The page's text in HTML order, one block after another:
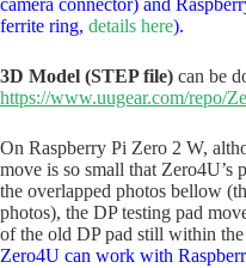
camera connector) and
ferrite ring, details here).
3D Model (STEP file) can be
https://www.uugear.com/repo/
On Raspberry Pi Zero 2 W,
move is so small that Zero4U’s
the overlapped photos bellow
photos), the DP testing pad
of the old DP pad still within
Zero4U can work with